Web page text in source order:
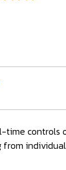
time controls